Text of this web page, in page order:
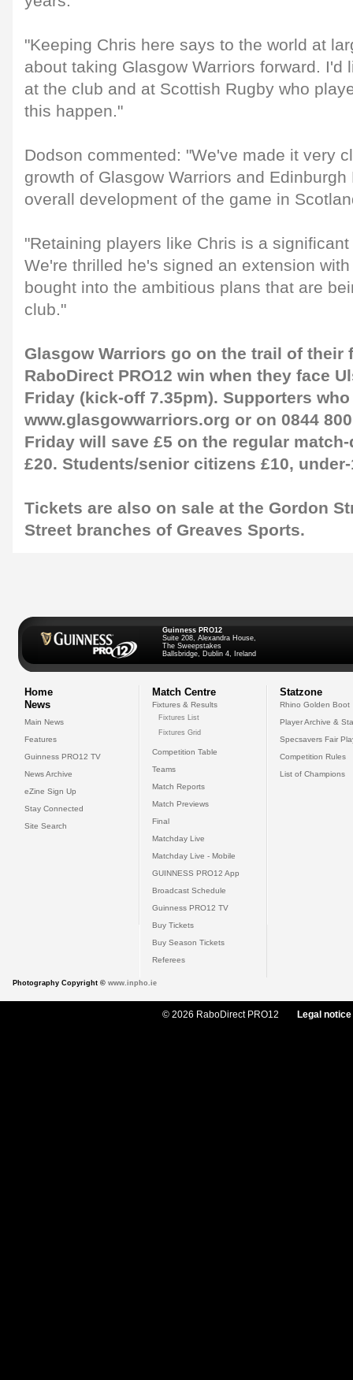
"Keeping Chris here says to the world at
about taking Glasgow Warriors forward. I'd
at the club and at Scottish Rugby who
this happen."
Dodson commented: "We've made it very
growth of Glasgow Warriors and
overall development of the game in
"Retaining players like Chris is a
We're thrilled he's signed an extension
bought into the ambitious plans that are
club."
Glasgow Warriors go on the trail of their
RaboDirect PRO12 win when they face
Friday (kick-off 7.35pm). Supporters
www.glasgowwarriors.org or on 0844
Friday will save £5 on the regular
£20. Students/senior citizens £10,
Tickets are also on sale at the Gordon
Street branches of Greaves Sports.
Guinness PRO12
Suite 208, Alexandra House,
The Sweepstakes
Ballsbridge, Dublin 4, Ireland
Home
News
Main News
Features
Guinness PRO12 TV
News Archive
eZine Sign Up
Stay Connected
Site Search
Match Centre
Fixtures & Results
Fixtures List
Fixtures Grid
Competition Table
Teams
Match Reports
Match Previews
Final
Matchday Live
Matchday Live - Mobile
GUINNESS PRO12 App
Broadcast Schedule
Guinness PRO12 TV
Buy Tickets
Buy Season Tickets
Referees
Statzone
Rhino Golden Boot
Player Archive &
Specsavers Fair
Competition Rules
List of Champions
Photography Copyright © www.inpho.ie
© 2026 RaboDirect PRO12 Legal notice